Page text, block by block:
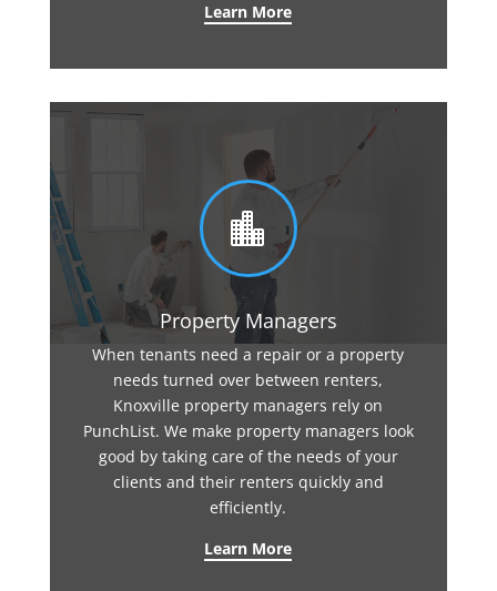
Learn More

Property Managers
When tenants need a repair or a property
needs turned over between renters,
Knoxville property managers rely on
PunchList. We make property managers look
good by taking care of the needs of your
clients and their renters quickly and
efficiently.
Learn More